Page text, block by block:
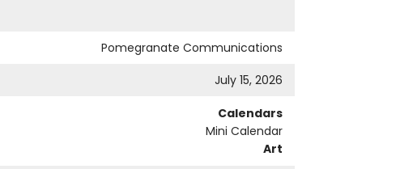
Pomegranate Communications
July 15, 2026
Calendars
Mini Calendar
Art